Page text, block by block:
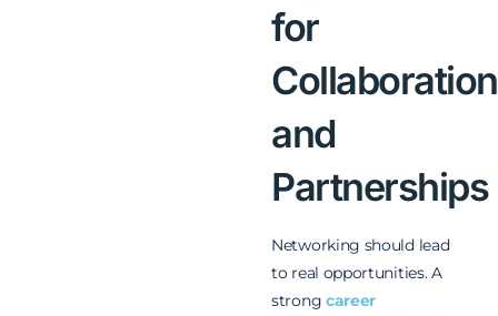
for
Collaboration
and
Partnerships
Networking should lead
to real opportunities. A
strong career